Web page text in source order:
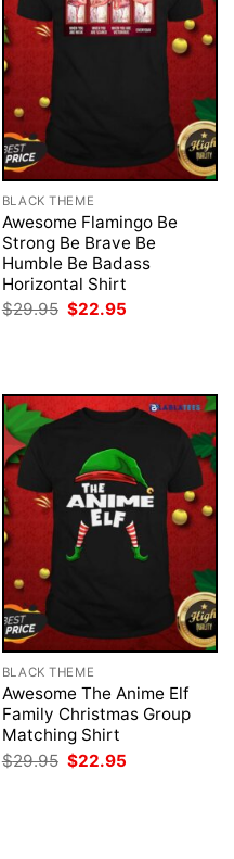
BLACK THEME
Awesome Flamingo Be
Strong Be Brave Be
Humble Be Badass
Horizontal Shirt
$29.95 Original
price
$22.95
BLACK THEME
Awesome The Anime Elf
Family Christmas Group
Matching Shirt
$29.95 Original
price
$22.95